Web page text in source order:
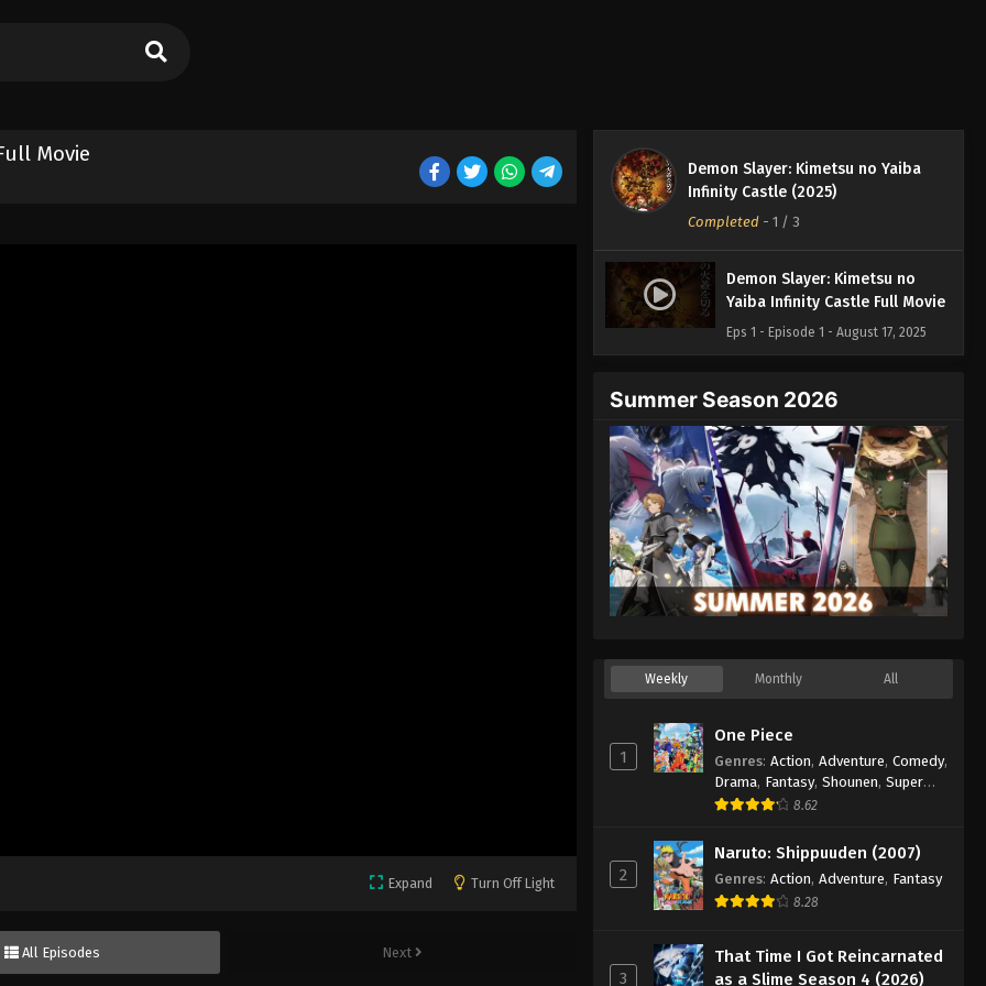
Movie
Expand Turn Off Light
All Episodes Next
Demon Slayer: Kimetsu no Yaiba
Infinity Castle (2025)
Completed- 1 / 3
Demon Slayer: Kimetsu no
Yaiba Infinity Castle Full Movie
Eps 1 - Episode 1 - August 17, 2025
Summer Season 2026
Weekly Monthly All
1
One Piece
Genres: Action, Adventure, Comedy,
Drama, Fantasy, Shounen, Super
Power
8.62
2
Naruto: Shippuuden (2007)
Genres: Action, Adventure, Fantasy
8.28
3
That Time I Got Reincarnated
as a Slime Season 4 (2026)